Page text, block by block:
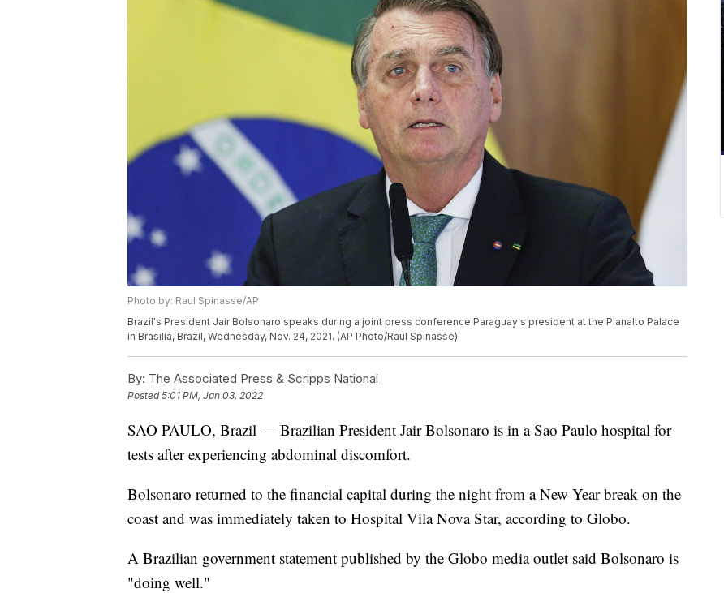
Photo by: Raul Spinasse/AP
Brazil's President Jair Bolsonaro speaks during a joint press conference Paraguay's president at the Planalto Palace
in Brasilia, Brazil, Wednesday, Nov. 24, 2021. (AP Photo/Raul Spinasse)
By: The Associated Press & Scripps National
Posted5:01 PM, Jan 03, 2022
SAO PAULO, Brazil — Brazilian President Jair Bolsonaro is in a Sao Paulo hospital for
tests after experiencing abdominal discomfort.
Bolsonaro returned to the financial capital during the night from a New Year break on the
coast and was immediately taken to Hospital Vila Nova Star, according to Globo.
A Brazilian government statement published by the Globo media outlet said Bolsonaro is
"doing well."